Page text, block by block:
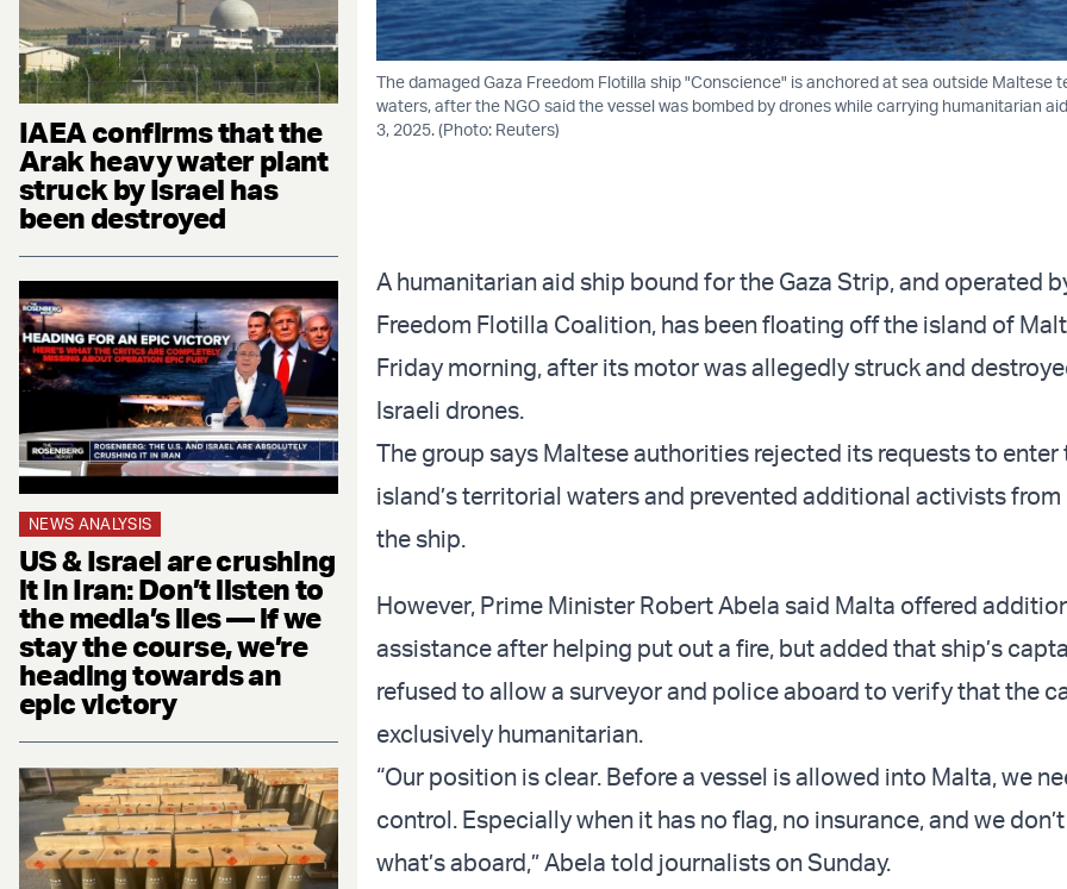
IAEA confirms that the
Arak heavy water plant
struck by Israel has
been destroyed
NEWS ANALYSIS
US & Israel are crushing
it in Iran: Don’t listen to
the media’s lies — if we
stay the course, we’re
heading towards an
epic victory
The damaged Gaza Freedom Flotilla ship "Conscience" is anchored at sea outside Maltese
waters, after the NGO said the vessel was bombed by drones while carrying humanitarian
3, 2025. (Photo: Reuters)
A humanitarian aid ship bound for the Gaza Strip, and operated
Freedom Flotilla Coalition, has been floating off the island of
Friday morning, after its motor was allegedly struck and
Israeli drones.
The group says Maltese authorities rejected its requests to enter
island’s territorial waters and prevented additional activists from
the ship.
However, Prime Minister Robert Abela said Malta offered
assistance after helping put out a fire, but added that ship’s
refused to allow a surveyor and police aboard to verify that the
exclusively humanitarian.
“Our position is clear. Before a vessel is allowed into Malta, we
control. Especially when it has no flag, no insurance, and we
what’s aboard,” Abela told journalists on Sunday.